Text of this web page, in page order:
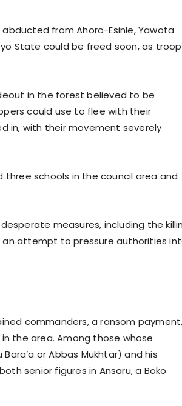
from Ahoro-Esinle, Yawota
State could be freed soon, as
in the forest believed to be
could use to flee with their
in, with their movement severely
three schools in the council area and
measures, including the
attempt to pressure authorities
commanders, a ransom payment,
the area. Among those whose
or Abbas Mukhtar) and his
senior figures in Ansaru, a Boko